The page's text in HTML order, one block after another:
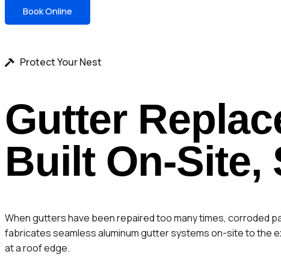
Book Online
Protect Your Nest
Gutter
Built On-Site,
When gutters have been repaired too many times, corroded
fabricates seamless aluminum gutter systems on-site to the
at a roof edge.